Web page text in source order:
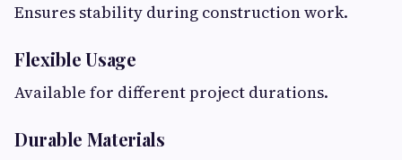
Ensures stability during construction work.
Flexible Usage
Available for different project durations.
Durable Materials